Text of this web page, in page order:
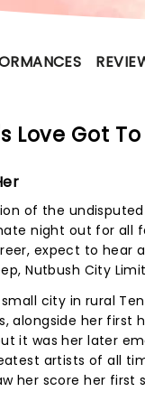
Love Got
of the
night out for all
expect to hear
Nutbush City
city in rural
alongside her first
it was her later
artists of all
her score her